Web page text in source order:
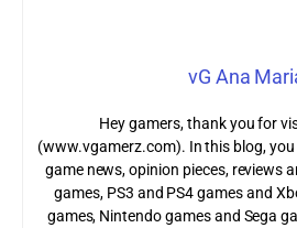
vG Ana
Hey gamers, thank you for
(www.vgamerz.com). In this blog,
game news, opinion pieces, reviews
games, PS3 and PS4 games and
games, Nintendo games and Sega